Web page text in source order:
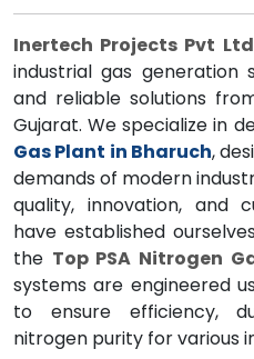
Inertech Projects Pvt Ltd
industrial gas generation
and reliable solutions
Gujarat. We specialize in
Gas Plant in Bharuch,
demands of modern
quality, innovation, and
have established
the Top PSA Nitrogen
systems are engineered
to ensure efficiency,
nitrogen purity for various